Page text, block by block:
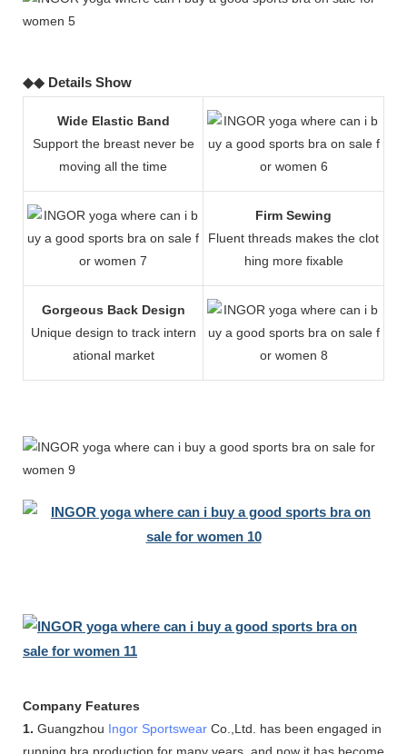
◆◆ Details Show
Wide Elastic Band
Support the breast never be
moving all the time
Firm Sewing
Fluent threads makes the clot
hing more fixable
Gorgeous Back Design
Unique design to track intern
ational market
Company Features
1. Guangzhou Ingor Sportswear Co.,Ltd. has been engaged in